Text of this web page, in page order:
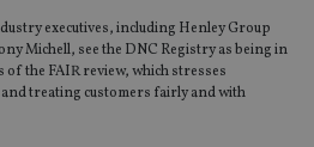
executives, including Henley Group
Michell, see the DNC Registry as being in
the FAIR review, which stresses
treating customers fairly and with